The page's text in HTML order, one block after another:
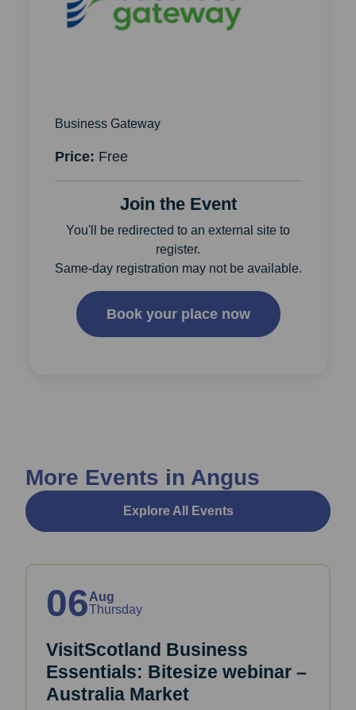
Business Gateway
Price: Free
Join the Event
You'll be redirected to an external site to
register.
Same-day registration may not be available.
Book your place now
More Events in Angus
Explore All Events
06Aug
Thursday
VisitScotland Business
Essentials: Bitesize webinar –
Australia Market